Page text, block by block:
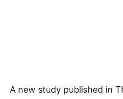
A new study published in